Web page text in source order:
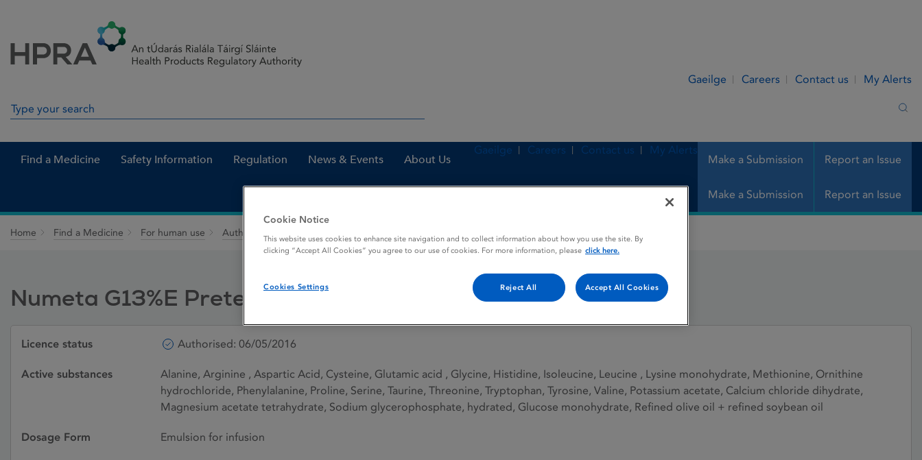
Gaeilge Careers Contact us My Alerts
Search in site
Find a Medicine Safety Information Regulation News & Events About Us Make a Submission Report an Issue
Gaeilge Careers Contact us My Alerts
Make a Submission Report an Issue
Home Find a Medicine For human use Authorised medicines Numeta G13%E Preterm emulsion for infusion
Numeta G13%E Preterm emulsion for infusion
Licence status Authorised: 06/05/2016
Active substances
Alanine, Arginine , Aspartic Acid, Cysteine, Glutamic acid , Glycine, Histidine, Isoleucine, Leucine , Lysine monohydrate, Methionine, Ornithine
hydrochloride, Phenylalanine, Proline, Serine, Taurine, Threonine, Tryptophan, Tyrosine, Valine, Potassium acetate, Calcium chloride dihydrate,
Magnesium acetate tetrahydrate, Sodium glycerophosphate, hydrated, Glucose monohydrate, Refined olive oil + refined soybean oil
Dosage Form Emulsion for infusion
Cookie Notice
This website uses cookies to enhance site navigation and to collect information about how you use the site. By
clicking “Accept All Cookies” you agree to our use of cookies. For more information, please click here.
Cookies Settings Reject All Accept All Cookies